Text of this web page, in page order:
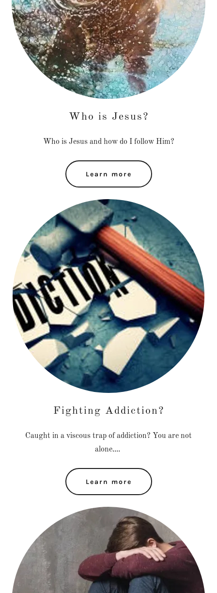
Who is Jesus?
Who is Jesus and how do I follow Him?
Learn more
Fighting Addiction?
Caught in a viscous trap of addiction? You are not
alone....
Learn more